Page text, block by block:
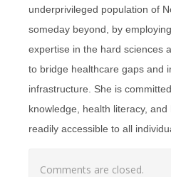
underprivileged population of
someday beyond, by
expertise in the hard sciences
to bridge healthcare gaps and
infrastructure. She is
knowledge, health literacy,
readily accessible to all
Comments are closed.